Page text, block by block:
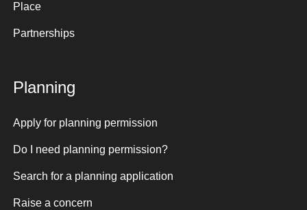
Place
Partnerships
Planning
Apply for planning permission
Do I need planning permission?
Search for a planning application
Raise a concern